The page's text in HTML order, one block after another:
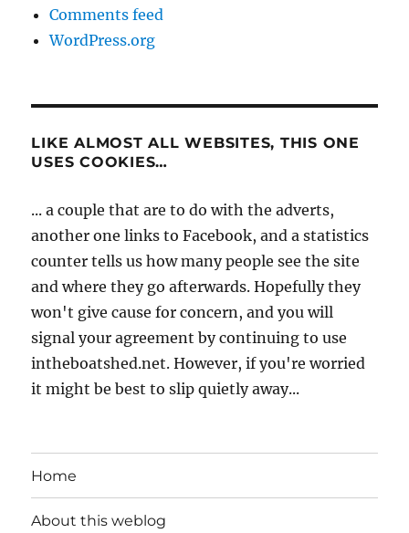
Comments feed
WordPress.org
LIKE ALMOST ALL WEBSITES, THIS ONE
USES COOKIES…
... a couple that are to do with the adverts,
another one links to Facebook, and a statistics
counter tells us how many people see the site
and where they go afterwards. Hopefully they
won't give cause for concern, and you will
signal your agreement by continuing to use
intheboatshed.net. However, if you're worried
it might be best to slip quietly away...
Home
About this weblog